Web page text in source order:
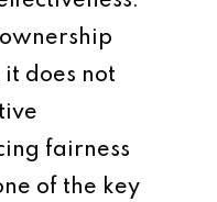
does not
fairness
of the key